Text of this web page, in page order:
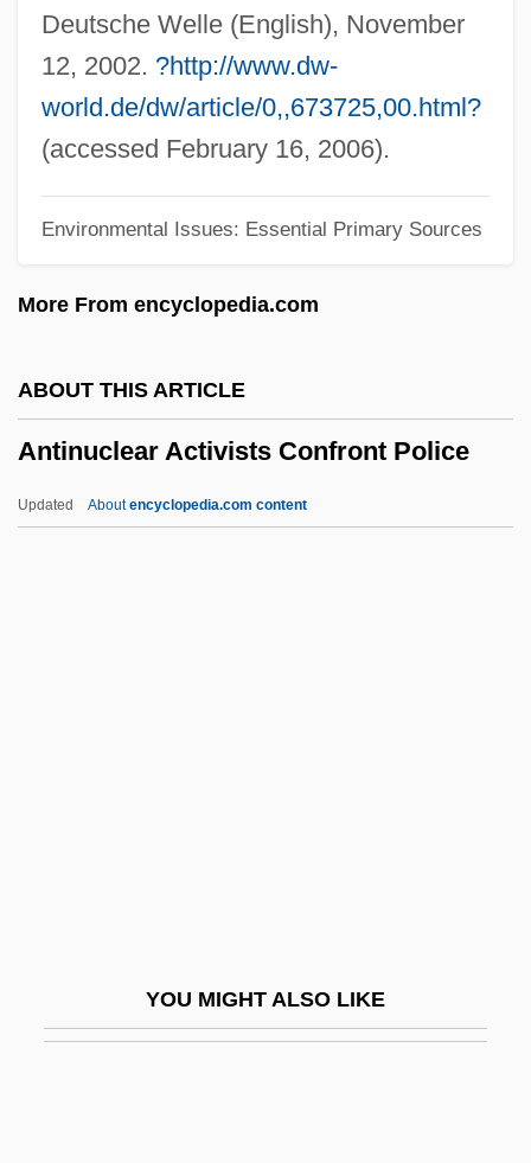
Deutsche Welle (English), November
12, 2002. ?http://www.dw-
world.de/dw/article/0,,673725,00.html?
(accessed February 16, 2006).
Environmental Issues: Essential Primary Sources
More From encyclopedia.com
ABOUT THIS ARTICLE
Antinuclear Activists Confront Police
Updated Aboutencyclopedia.com content
YOU MIGHT ALSO LIKE
Antimycotic
Antimutagen
Antimuscarinic
Antimotility Agents
Antimony Glance
Antimigraine Medications
Antimigraine Drugs